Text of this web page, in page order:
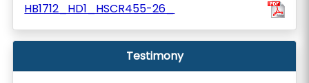
HB1712_HD1_HSCR455-26_
Testimony